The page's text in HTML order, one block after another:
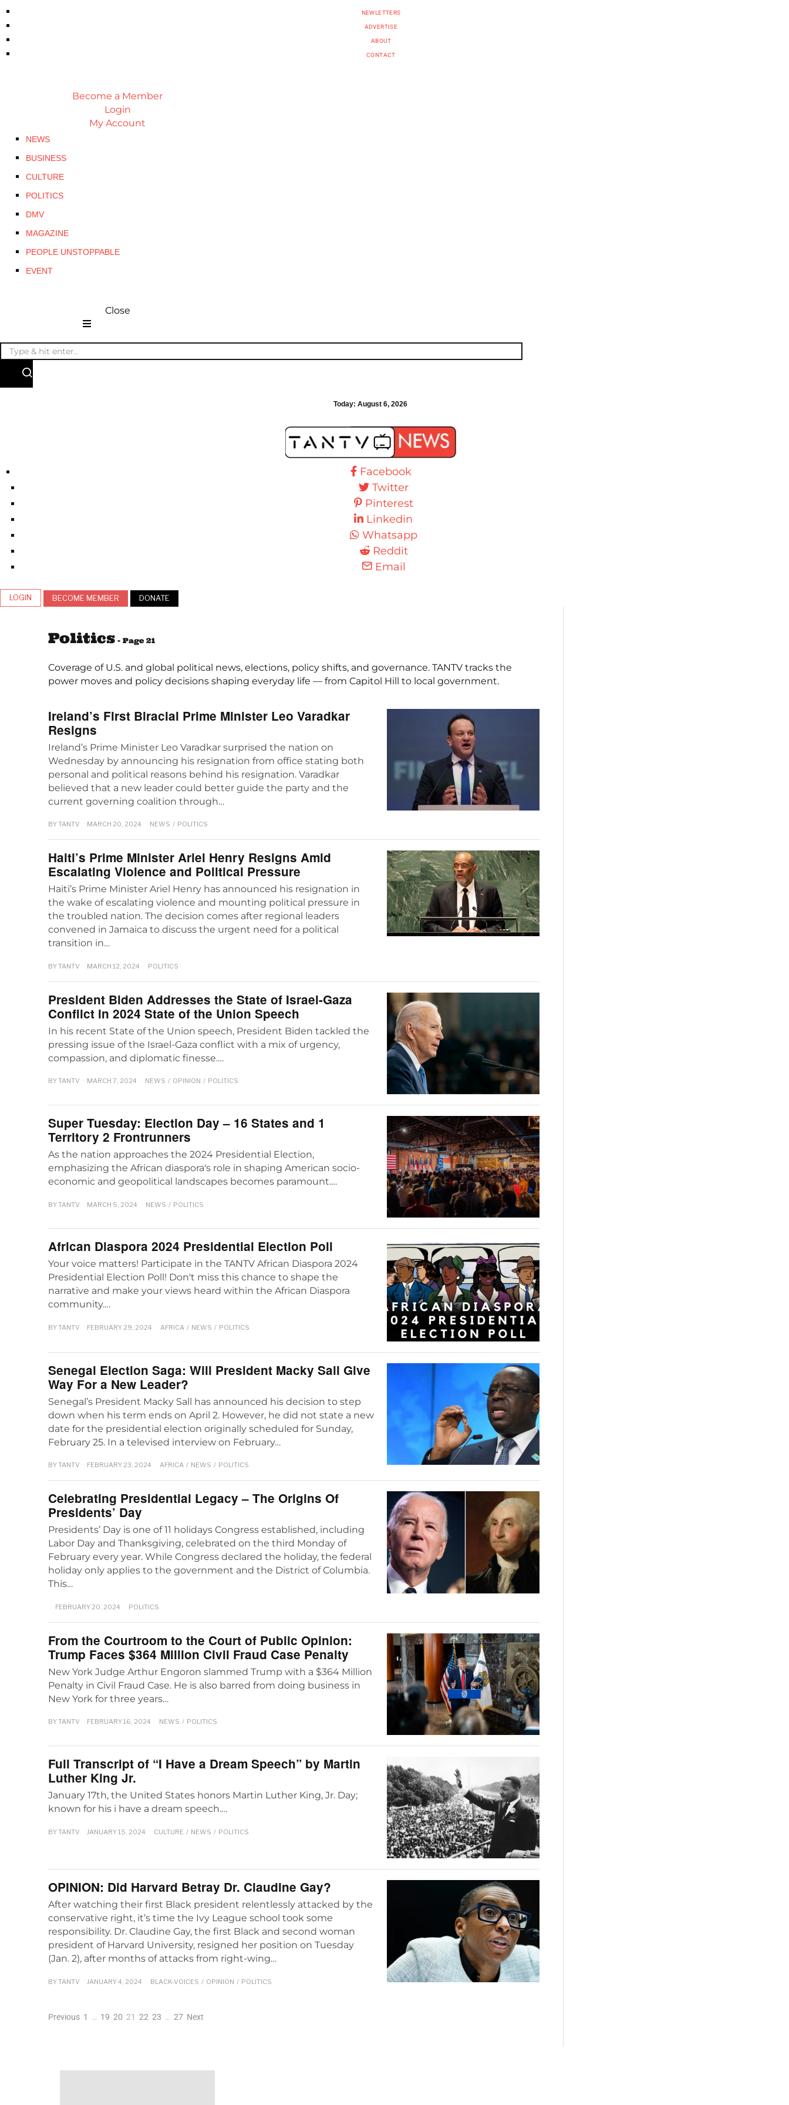
NEWLETTERS
ADVERTISE
ABOUT
CONTACT
Become a Member
Login
My Account
NEWS
BUSINESS
CULTURE
POLITICS
DMV
MAGAZINE
PEOPLE UNSTOPPABLE
EVENT
Close
Today:August 6, 2026
Facebook
Twitter
Pinterest
Linkedin
Whatsapp
Reddit
Email
LOGIN BECOME MEMBER DONATE
Politics - Page 21
Coverage of U.S. and global political news, elections, policy shifts, and governance. TANTV tracks the
power moves and policy decisions shaping everyday life — from Capitol Hill to local government.
Ireland’s First Biracial Prime Minister Leo Varadkar
Resigns
Ireland’s Prime Minister Leo Varadkar surprised the nation on
Wednesday by announcing his resignation from office stating both
personal and political reasons behind his resignation. Varadkar
believed that a new leader could better guide the party and the
current governing coalition through…
BYTANTV MARCH 20, 2024 NEWS / POLITICS
Haiti’s Prime Minister Ariel Henry Resigns Amid
Escalating Violence and Political Pressure
Haiti’s Prime Minister Ariel Henry has announced his resignation in
the wake of escalating violence and mounting political pressure in
the troubled nation. The decision comes after regional leaders
convened in Jamaica to discuss the urgent need for a political
transition in…
BYTANTV MARCH 12, 2024 POLITICS
President Biden Addresses the State of Israel-Gaza
Conflict in 2024 State of the Union Speech
In his recent State of the Union speech, President Biden tackled the
pressing issue of the Israel-Gaza conflict with a mix of urgency,
compassion, and diplomatic finesse.…
BYTANTV MARCH 7, 2024 NEWS / OPINION / POLITICS
Super Tuesday: Election Day – 16 States and 1
Territory 2 Frontrunners
As the nation approaches the 2024 Presidential Election,
emphasizing the African diaspora's role in shaping American socio-
economic and geopolitical landscapes becomes paramount.…
BYTANTV MARCH 5, 2024 NEWS / POLITICS
African Diaspora 2024 Presidential Election Poll
Your voice matters! Participate in the TANTV African Diaspora 2024
Presidential Election Poll! Don't miss this chance to shape the
narrative and make your views heard within the African Diaspora
community.…
BYTANTV FEBRUARY 29, 2024 AFRICA / NEWS / POLITICS
Senegal Election Saga: Will President Macky Sall Give
Way For a New Leader?
Senegal’s President Macky Sall has announced his decision to step
down when his term ends on April 2. However, he did not state a new
date for the presidential election originally scheduled for Sunday,
February 25. In a televised interview on February…
BYTANTV FEBRUARY 23, 2024 AFRICA / NEWS / POLITICS
Celebrating Presidential Legacy – The Origins Of
Presidents’ Day
Presidents’ Day is one of 11 holidays Congress established, including
Labor Day and Thanksgiving, celebrated on the third Monday of
February every year. While Congress declared the holiday, the federal
holiday only applies to the government and the District of Columbia.
This…
FEBRUARY 20, 2024 POLITICS
From the Courtroom to the Court of Public Opinion:
Trump Faces $364 Million Civil Fraud Case Penalty
New York Judge Arthur Engoron slammed Trump with a $364 Million
Penalty in Civil Fraud Case. He is also barred from doing business in
New York for three years…
BYTANTV FEBRUARY 16, 2024 NEWS / POLITICS
Full Transcript of “I Have a Dream Speech” by Martin
Luther King Jr.
January 17th, the United States honors Martin Luther King, Jr. Day;
known for his i have a dream speech.…
BYTANTV JANUARY 15, 2024 CULTURE / NEWS / POLITICS
OPINION: Did Harvard Betray Dr. Claudine Gay?
After watching their first Black president relentlessly attacked by the
conservative right, it’s time the Ivy League school took some
responsibility. Dr. Claudine Gay, the first Black and second woman
president of Harvard University, resigned her position on Tuesday
(Jan. 2), after months of attacks from right-wing…
BYTANTV JANUARY 4, 2024 BLACK-VOICES / OPINION / POLITICS
Previous 1 … 19 20 21 22 23 … 27 Next